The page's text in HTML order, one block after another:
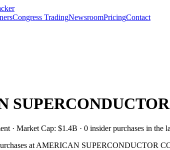
Congress TradingNewsroomPricingContact
· Market Cap: $1.4B · 0 insider purchases in the
at AMERICAN SUPERCONDUCTOR